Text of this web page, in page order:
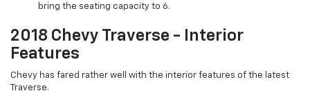
bring the seating capacity to 6.
2018 Chevy Traverse - Interior
Features
Chevy has fared rather well with the interior features of the latest
Traverse.